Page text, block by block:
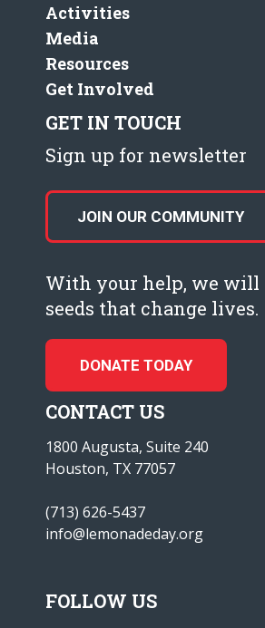
Activities
Media
Resources
Get Involved
GET IN TOUCH
Sign up for newsletter
JOIN OUR COMMUNITY
With your help, we will
seeds that change lives.
DONATE TODAY
CONTACT US
1800 Augusta, Suite 240
Houston, TX 77057
(713) 626-5437
info@lemonadeday.org
FOLLOW US